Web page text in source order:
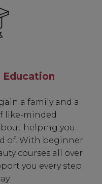
Education
a family and a
like-minded
helping you
of. With beginner
courses all over
you every step
Promotions
Launches
Rewards
Updates
mail if you do not